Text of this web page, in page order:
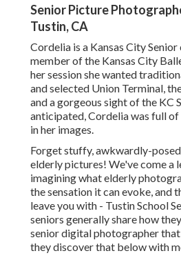
Senior Picture
Tustin, CA
Cordelia is a Kansas City
member of the Kansas City
her session she wanted
and selected Union Terminal,
and a gorgeous sight of the KC
anticipated, Cordelia was full of
in her images.
Forget stuffy, awkwardly-
elderly pictures! We've come a
imagining what elderly
the sensation it can evoke, and
leave you with - Tustin School
seniors generally share how
senior digital photographer that
they discover that below with